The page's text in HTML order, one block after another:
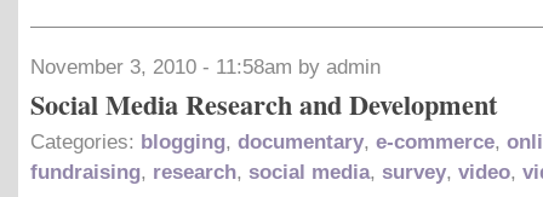
November 3, 2010 - 11:58am by admin
Social Media Research and Development
Categories: blogging, documentary, e-commerce,
fundraising, research, social media, survey, video,